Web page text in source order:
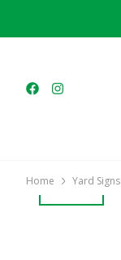
Home Yard Signs